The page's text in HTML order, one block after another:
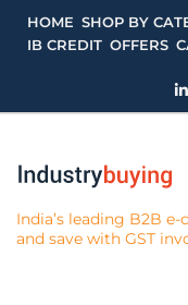
content
HOME SHOP BY
IB CREDIT OFFERS
India’s leading B2B
and save with GST